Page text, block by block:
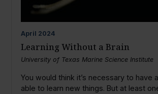
April 2024
Learning Without a Brain
University of Texas Marine Science Institute
You would think it’s necessary to have
able to learn new things. But at least